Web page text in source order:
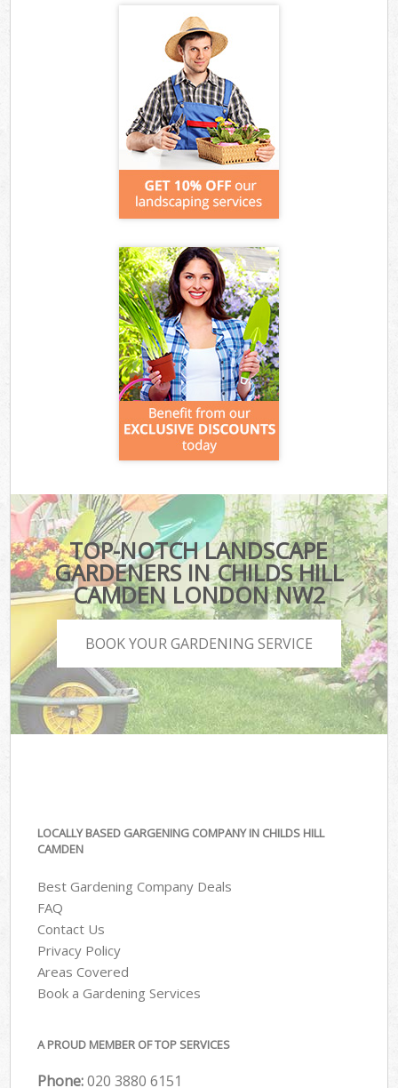
TOP-NOTCH LANDSCAPE
GARDENERS IN CHILDS HILL
CAMDEN LONDON NW2
BOOK YOUR GARDENING SERVICE
LOCALLY BASED GARGENING COMPANY IN CHILDS HILL
CAMDEN
Best Gardening Company Deals
FAQ
Contact Us
Privacy Policy
Areas Covered
Book a Gardening Services
A PROUD MEMBER OF TOP SERVICES
Phone:‎020 3880 6151